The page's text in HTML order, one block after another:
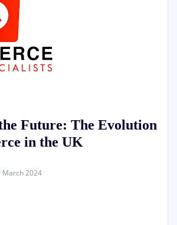
Future: The Evolution
in the UK
March 2024